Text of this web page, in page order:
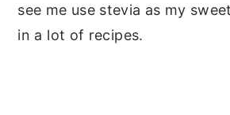
see me use stevia as my
in a lot of recipes.